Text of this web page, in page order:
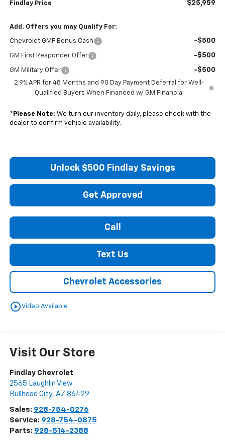
Findlay Price $25,959
Add. Offers you may Qualify For:
Chevrolet GMF Bonus Cash -$500
GM First Responder Offer -$500
GM Military Offer -$500
2.9% APR for 48 Months and 90 Day Payment Deferral for Well-
Qualified Buyers When Financed w/ GM Financial
* Please Note: We turn our inventory daily, please check with the
dealer to confirm vehicle availability.
Unlock $500 Findlay Savings
Get Approved
Call
Text Us
Chevrolet Accessories
play_circle_outlineVideo Available
Visit Our Store
Findlay Chevrolet
2565 Laughlin View
Bullhead City, AZ 86429
Sales: 928-754-0276
Service: 928-754-0875
Parts: 928-514-2388